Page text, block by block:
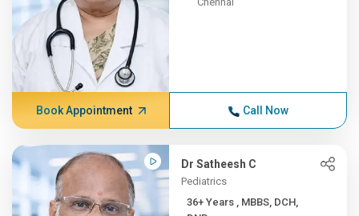
Book Appointment Call Now
Dr Satheesh C
Pediatrics
36+ Years , MBBS, DCH,